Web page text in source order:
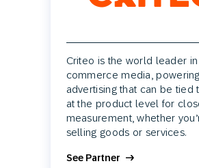
Criteo is the world leader in
commerce media,
advertising that can be tied
at the product level for
measurement, whether
selling goods or services.
See Partner